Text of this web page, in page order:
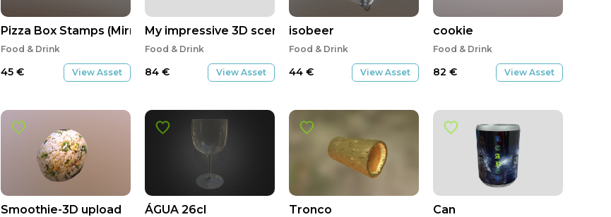
Pizza Box Stamps (Mirrored)
Food & Drink
45 € View Asset
Smoothie-3D upload
My impressive 3D scene
Food & Drink
84 € View Asset
ÁGUA 26cl
isobeer
Food & Drink
44 € View Asset
Tronco
cookie
Food & Drink
82 € View Asset
Can